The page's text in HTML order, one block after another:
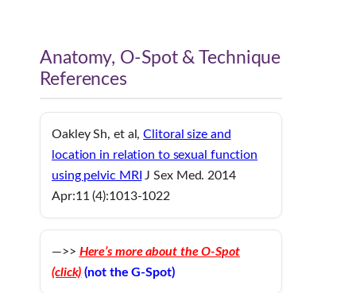
Anatomy, O-Spot & Technique
References
Oakley Sh, et al,Clitoral size and
location in relation to sexual function
using pelvic MRI
J Sex Med. 2014
Apr:11 (4):1013-1022
—>> Here’s more about the O-Spot
(click) (not the G-Spot)